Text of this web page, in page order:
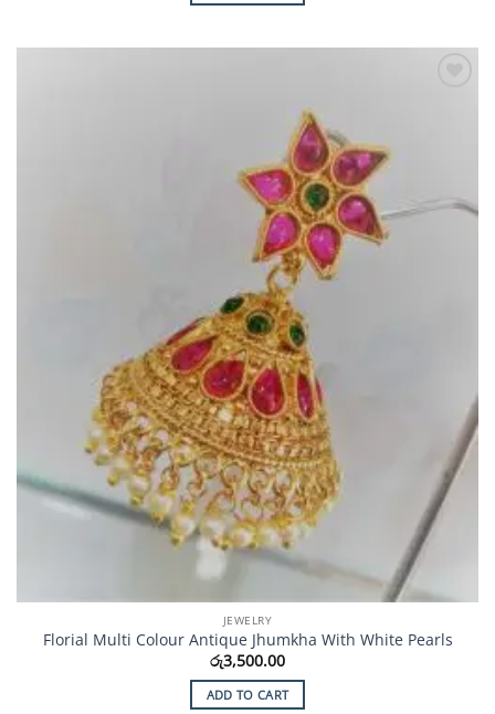
JEWELRY
Florial Multi Colour Antique Jhumkha With White Pearls
රු3,500.00
ADD TO CART